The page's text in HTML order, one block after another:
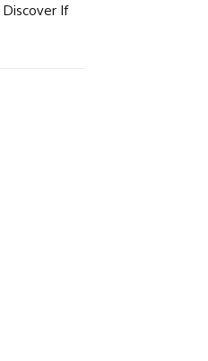
Discover If